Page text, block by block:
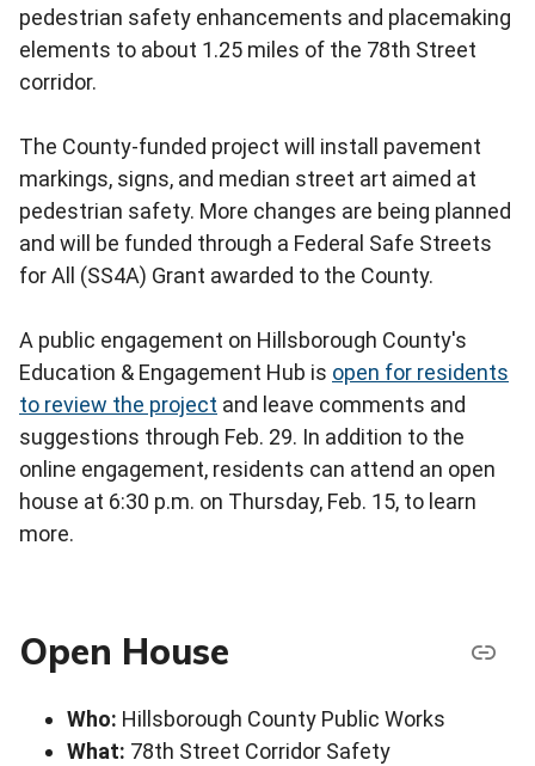
pedestrian safety enhancements and placemaking
elements to about 1.25 miles of the 78th Street
corridor.
The County-funded project will install pavement
markings, signs, and median street art aimed at
pedestrian safety. More changes are being planned
and will be funded through a Federal Safe Streets
for All (SS4A) Grant awarded to the County.
A public engagement on Hillsborough County's
Education & Engagement Hub is open for residents
to review the project and leave comments and
suggestions through Feb. 29. In addition to the
online engagement, residents can attend an open
house at 6:30 p.m. on Thursday, Feb. 15, to learn
more.
Open House
Who: Hillsborough County Public Works
What: 78th Street Corridor Safety